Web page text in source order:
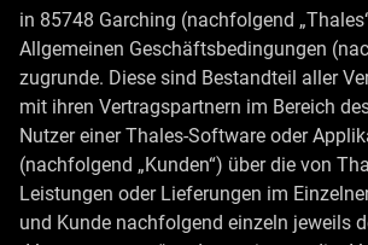
in 85748 Garching (nachfolgend
Allgemeinen Geschäftsbedingungen
zugrunde. Diese sind Bestandteil aller
mit ihren Vertragspartnern im Bereich
Nutzer einer Thales-Software oder
(nachfolgend „Kunden“) über die von
Leistungen oder Lieferungen im
und Kunde nachfolgend einzeln jeweils